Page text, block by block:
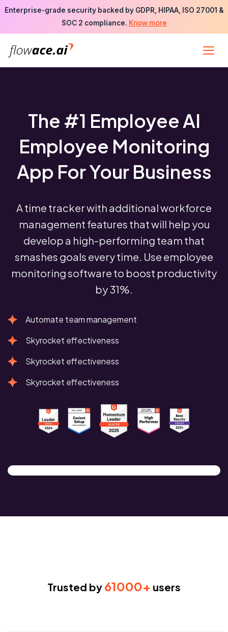
Skip
the
content
Enterprise-grade security backed by GDPR, HIPAA, ISO 27001 &
SOC 2 compliance. Know more
The #1 Employee AI
Employee Monitoring
App For Your Business
A time tracker with additional workforce
management features that will help you
develop a high-performing team that
smashes goals every time. Use employee
monitoring software to boost productivity
by 31%.
Automate team management
Skyrocket effectiveness
Skyrocket effectiveness
Skyrocket effectiveness
Trusted by 61000+ users